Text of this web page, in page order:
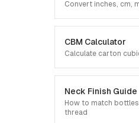
Convert inches, cm,
CBM Calculator
Calculate carton
Neck Finish Guide
How to match
thread